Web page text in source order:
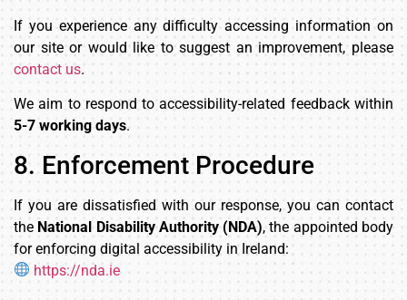
If you experience any difficulty accessing information on
our site or would like to suggest an improvement, please
contact us.
We aim to respond to accessibility-related feedback within
5-7 working days.
8. Enforcement Procedure
If you are dissatisfied with our response, you can contact
the National Disability Authority (NDA), the appointed body
for enforcing digital accessibility in Ireland:
https://nda.ie